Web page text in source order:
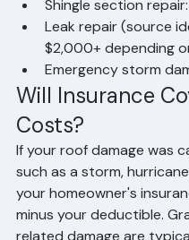
Roof Repair
Replace a few
Flashing repair or
Shingle section
Leak repair (source
$2,000+ depending
Emergency storm
Will Insurance
Costs?
If your roof damage was